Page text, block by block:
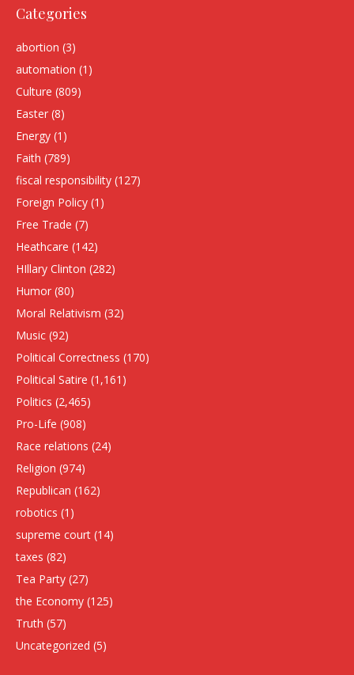
Categories
abortion (3)
automation (1)
Culture (809)
Easter (8)
Energy (1)
Faith (789)
fiscal responsibility (127)
Foreign Policy (1)
Free Trade (7)
Heathcare (142)
HIllary Clinton (282)
Humor (80)
Moral Relativism (32)
Music (92)
Political Correctness (170)
Political Satire (1,161)
Politics (2,465)
Pro-Life (908)
Race relations (24)
Religion (974)
Republican (162)
robotics (1)
supreme court (14)
taxes (82)
Tea Party (27)
the Economy (125)
Truth (57)
Uncategorized (5)